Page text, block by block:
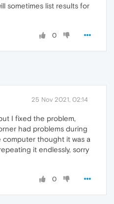
sometimes list results for
0
25 Nov 2021, 02:14
I fixed the problem,
had problems during
thought it was a
it endlessly, sorry
0